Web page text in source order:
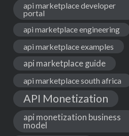
api marketplace developer
portal
api marketplace engineering
api marketplace examples
api marketplace guide
api marketplace south africa
API Monetization
api monetization business
model